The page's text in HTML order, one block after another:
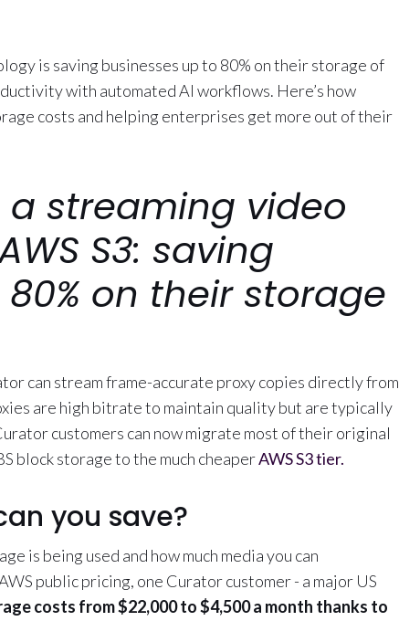
is saving businesses up to 80% on their storage of
with automated AI workflows. Here’s how
costs and helping enterprises get more out of their
streaming video
S3: saving
on their storage
can stream frame-accurate proxy copies directly from
are high bitrate to maintain quality but are typically
customers can now migrate most of their original
block storage to the much cheaperAWS S3 tier.
you save?
is being used and how much media you can
public pricing, one Curator customer - a major US
costs from $22,000 to $4,500 a month thanks to